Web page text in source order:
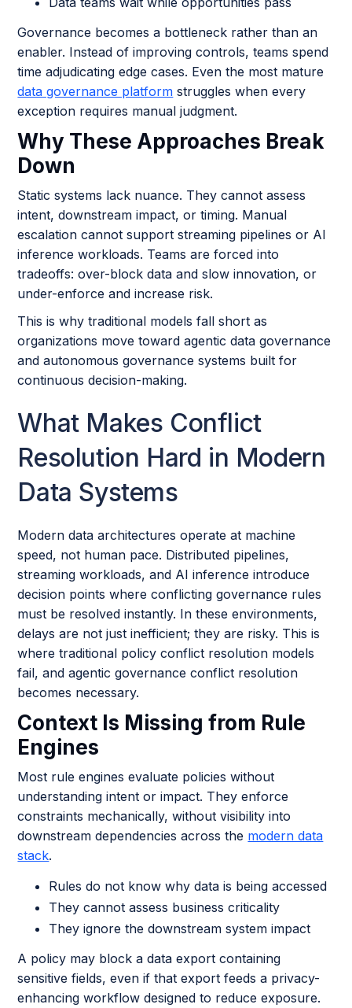
Governance becomes a bottleneck rather than an
enabler. Instead of improving controls, teams spend
time adjudicating edge cases. Even the most mature
data governance platform struggles when every
exception requires manual judgment.
Why These Approaches Break
Down
Static systems lack nuance. They cannot assess
intent, downstream impact, or timing. Manual
escalation cannot support streaming pipelines or AI
inference workloads. Teams are forced into
tradeoffs: over-block data and slow innovation, or
under-enforce and increase risk.
This is why traditional models fall short as
organizations move toward agentic data governance
and autonomous governance systems built for
continuous decision-making.
What Makes Conflict
Resolution Hard in Modern
Data Systems
Modern data architectures operate at machine
speed, not human pace. Distributed pipelines,
streaming workloads, and AI inference introduce
decision points where conflicting governance rules
must be resolved instantly. In these environments,
delays are not just inefficient; they are risky. This is
where traditional policy conflict resolution models
fail, and agentic governance conflict resolution
becomes necessary.
Context Is Missing from Rule
Engines
Most rule engines evaluate policies without
understanding intent or impact. They enforce
constraints mechanically, without visibility into
downstream dependencies across the modern data
stack.
Rules do not know why data is being accessed
They cannot assess business criticality
They ignore the downstream system impact
A policy may block a data export containing
sensitive fields, even if that export feeds a privacy-
enhancing workflow designed to reduce exposure.